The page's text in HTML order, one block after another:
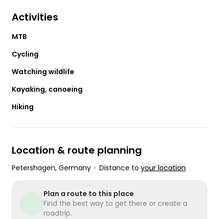
Activities
MTB
Cycling
Watching wildlife
Kayaking, canoeing
Hiking
Location & route planning
Petershagen, Germany • Distance to your location
Plan a route to this place
Find the best way to get there or create a
roadtrip.